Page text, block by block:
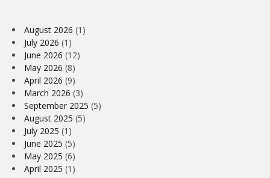
August 2026 (1)
July 2026 (1)
June 2026 (12)
May 2026 (8)
April 2026 (9)
March 2026 (3)
September 2025 (5)
August 2025 (5)
July 2025 (1)
June 2025 (5)
May 2025 (6)
April 2025 (1)